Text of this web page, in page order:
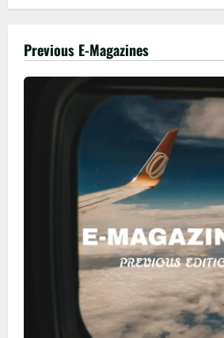
Previous E-Magazines